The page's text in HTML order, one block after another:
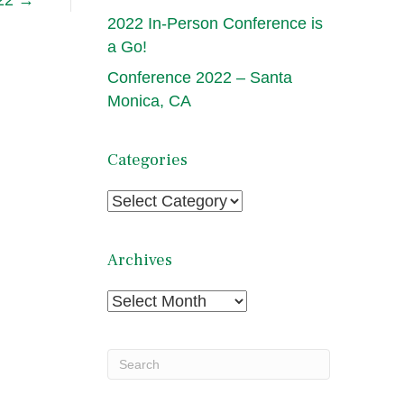
2022 In-Person Conference is
a Go!
Conference 2022 – Santa
Monica, CA
Categories
Categories
Archives
Archives